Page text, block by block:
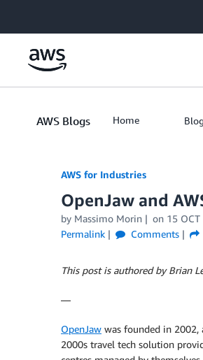
AWS Blogs Home
AWS for Industries
OpenJaw and
by Massimo Morin on 15
Permalink
Comments
This post is authored by Brian
—
OpenJaw was founded in
2000s travel tech solution